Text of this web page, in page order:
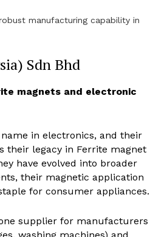
manufacturing capability in
Sdn Bhd
magnets and electronic
in electronics, and their
their legacy in Ferrite magnet
have evolved into broader
their magnetic application
for consumer appliances.
supplier for manufacturers